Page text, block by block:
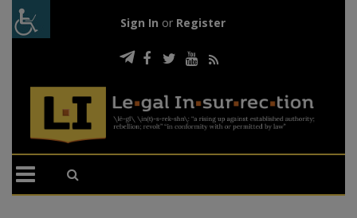
Sign In or Register